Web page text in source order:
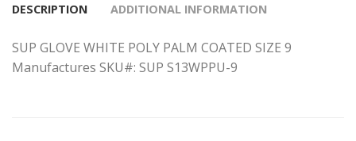
DESCRIPTION ADDITIONAL INFORMATION
SUP GLOVE WHITE POLY PALM COATED SIZE 9
Manufactures SKU#: SUP S13WPPU-9